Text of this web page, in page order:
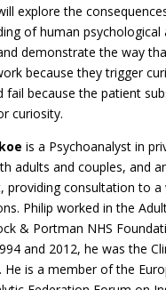
explore the
of human psychological
demonstrate the way
because they trigger
fail because the patient
curiosity.
is a Psychoanalyst in
adults and couples, and
providing consultation to a
Philip worked in the
& Portman NHS
and 2012, he was the
He is a member of the